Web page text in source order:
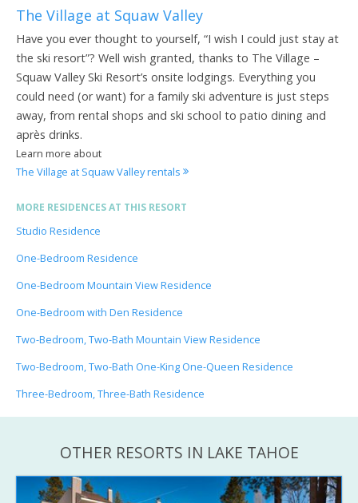
The Village at Squaw Valley
Have you ever thought to yourself, “I wish I could just stay at
the ski resort”? Well wish granted, thanks to The Village –
Squaw Valley Ski Resort’s onsite lodgings. Everything you
could need (or want) for a family ski adventure is just steps
away, from rental shops and ski school to patio dining and
après drinks.
Learn more about
The Village at Squaw Valley rentals
MORE RESIDENCES AT THIS RESORT
Studio Residence
One-Bedroom Residence
One-Bedroom Mountain View Residence
One-Bedroom with Den Residence
Two-Bedroom, Two-Bath Mountain View Residence
Two-Bedroom, Two-Bath One-King One-Queen Residence
Three-Bedroom, Three-Bath Residence
OTHER RESORTS IN LAKE TAHOE